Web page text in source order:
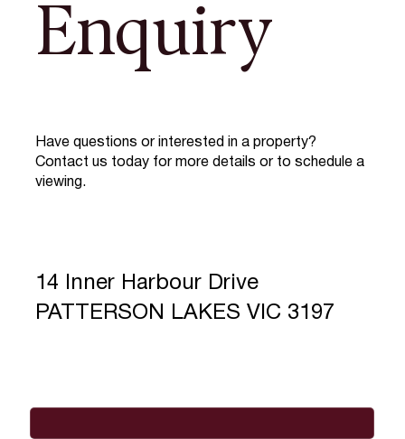
Enquiry
Have questions or interested in a property?
Contact us today for more details or to schedule a
viewing.
14 Inner Harbour Drive
PATTERSON LAKES VIC 3197